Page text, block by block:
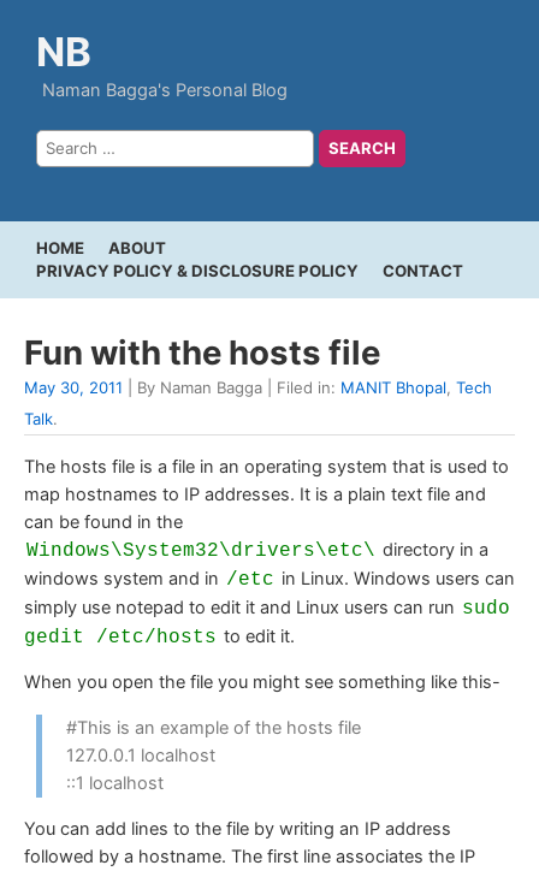
NB
Naman Bagga's Personal Blog
HOME
ABOUT
PRIVACY POLICY & DISCLOSURE POLICY
CONTACT
Fun with the hosts file
May 30, 2011 | By Naman Bagga | Filed in: MANIT Bhopal, Tech
Talk.
The hosts file is a file in an operating system that is used to
map hostnames to IP addresses. It is a plain text file and
can be found in the
Windows\System32\drivers\etc\ directory in a
windows system and in /etc in Linux. Windows users can
simply use notepad to edit it and Linux users can run sudo
gedit /etc/hosts to edit it.
When you open the file you might see something like this-
#This is an example of the hosts file
127.0.0.1 localhost
::1 localhost
You can add lines to the file by writing an IP address
followed by a hostname. The first line associates the IP